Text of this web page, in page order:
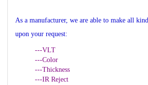
As a manufacturer, we are able to make all
upon your request:
---VLT
---Color
---Thickness
---IR Reject